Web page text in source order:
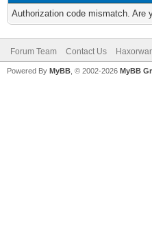
Authorization code mismatch. Are
Forum Team Contact Us
Powered By MyBB , © 2002-2026 MyBB